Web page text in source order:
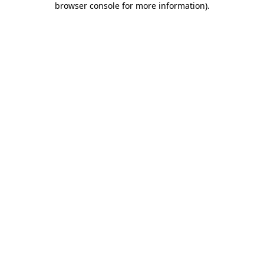
browser console for more information).